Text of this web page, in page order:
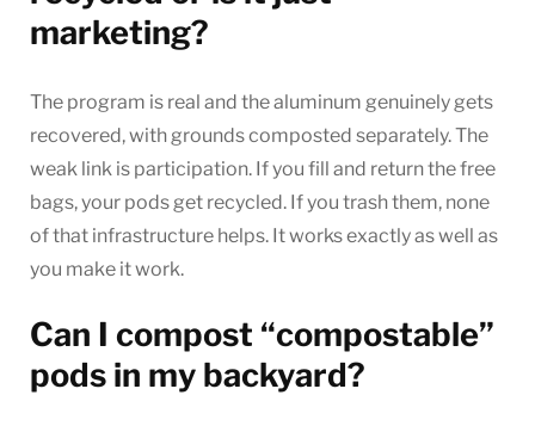
marketing?
The program is real and the aluminum genuinely gets
recovered, with grounds composted separately. The
weak link is participation. If you fill and return the free
bags, your pods get recycled. If you trash them, none
of that infrastructure helps. It works exactly as well as
you make it work.
Can I compost “compostable”
pods in my backyard?